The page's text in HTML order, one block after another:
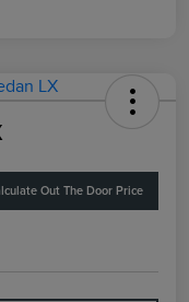
Out The Door Price